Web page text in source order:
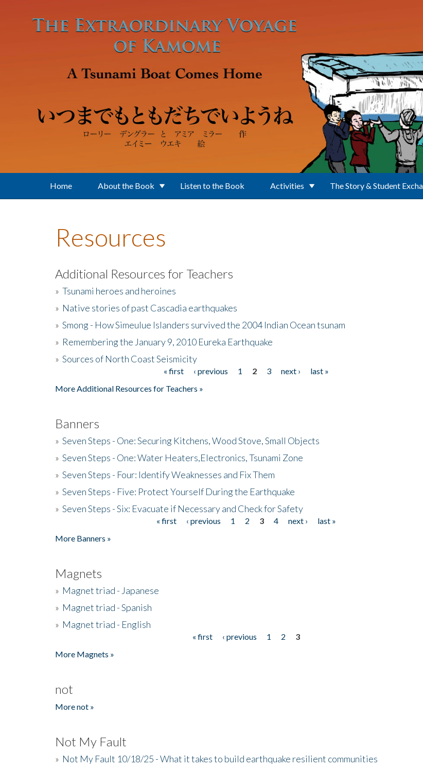
Home About the Book Listen to the Book Activities The Story & Student
Resources
Additional Resources for Teachers
» Tsunami heroes and heroines
» Native stories of past Cascadia earthquakes
» Smong - How Simeulue Islanders survived the 2004 Indian Ocean tsunam
» Remembering the January 9, 2010 Eureka Earthquake
» Sources of North Coast Seismicity
« first ‹ previous 1 2 3 next ›
last »
More Additional Resources for Teachers »
Banners
» Seven Steps - One: Securing Kitchens, Wood Stove, Small Objects
» Seven Steps - One: Water Heaters,Electronics, Tsunami Zone
» Seven Steps - Four: Identify Weaknesses and Fix Them
» Seven Steps - Five: Protect Yourself During the Earthquake
» Seven Steps - Six: Evacuate if Necessary and Check for Safety
« first ‹ previous 1 2 3 4 next ›
last »
More Banners »
Magnets
» Magnet triad - Japanese
» Magnet triad - Spanish
» Magnet triad - English
« first ‹ previous 1 2
3
More Magnets »
not
More not »
Not My Fault
» Not My Fault 10/18/25 - What it takes to build earthquake resilient communities